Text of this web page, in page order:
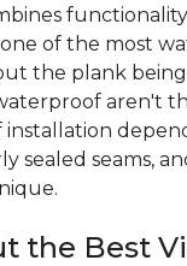
functionality
of the most
the plank
aren't
sealed seams,
the Best